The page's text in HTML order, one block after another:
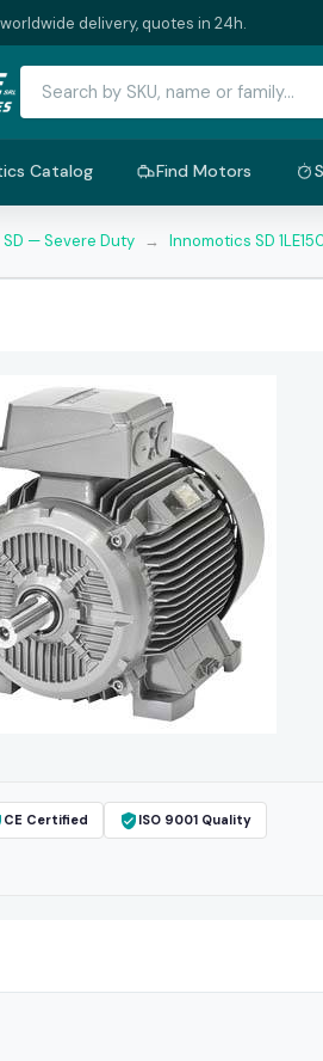
delivery, quotes in 24h.
Catalog Find Motors
— Severe Duty → Innomotics SD
CE Certified ISO 9001 Quality